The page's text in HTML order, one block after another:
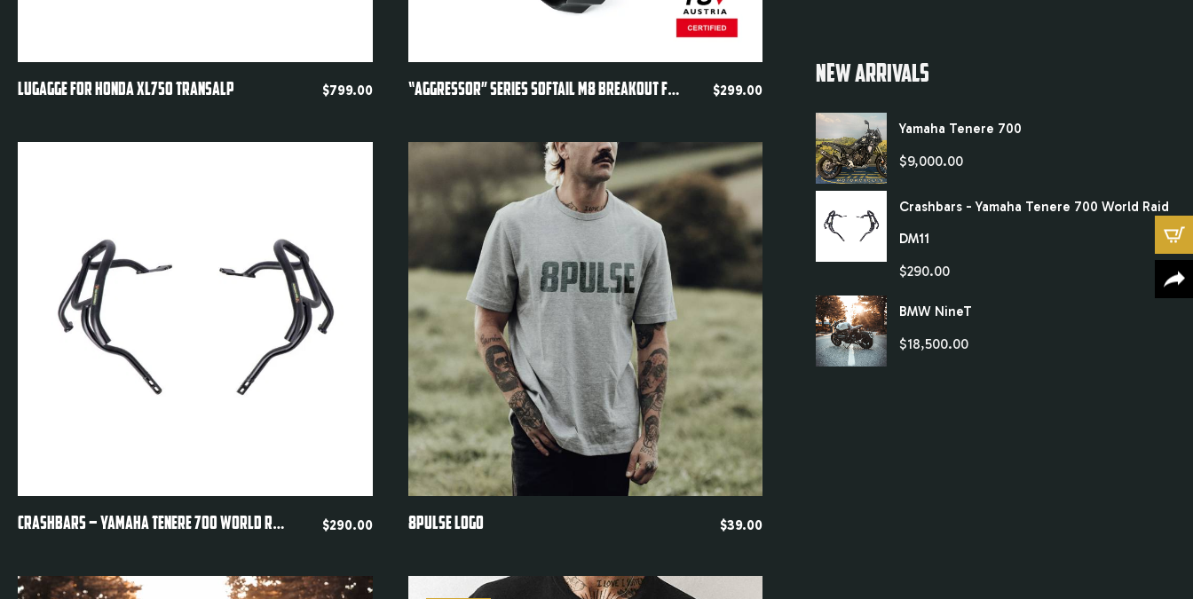
LOGIN
Username or email
Password*
Quickview
LUGAGGE FOR HONDA XL750 TRANSALP $799.00 Quickview “AGGRESSOR” SERIES SOFTAIL M8 BREAKOUT FXBR FXBRS HEADLIGHT FAIRING 2018-2024 $299.00
Quickview CRASHBARS – YAMAHA TENERE 700 WORLD RAID DM11 $290.00 8PULSE LOGO $39.00
NEW ARRIVALS
Yamaha Tenere 700
$9,000.00
Crashbars - Yamaha Tenere 700 World Raid
DM11
$290.00
BMW NineT
$18,500.00